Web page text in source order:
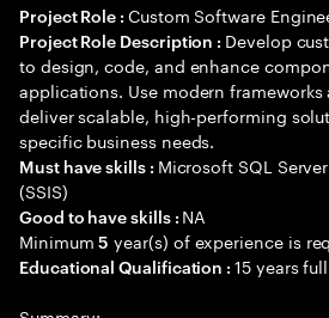
Project Role : Custom Software
Project Role Description : Develop
to design, code, and enhance
applications. Use modern
deliver scalable, high-performing
specific business needs.
Must have skills : Microsoft SQL
(SSIS)
Good to have skills : NA
Minimum5 year(s) of experience is
Educational Qualification :15 years